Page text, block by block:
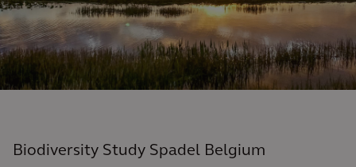
Biodiversity Study Spadel Belgium